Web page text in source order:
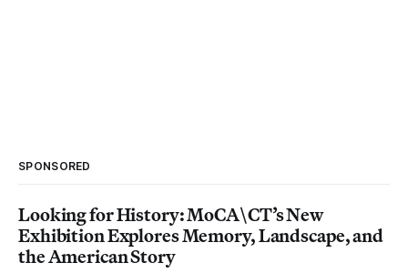
SPONSORED
Looking for History: MoCA\CT’s New
Exhibition Explores Memory, Landscape, and
the American Story